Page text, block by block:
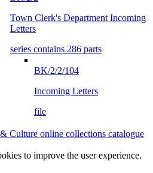
Town Clerk's Department Incoming
Letters
series contains 286 parts
BK/2/2/104
Incoming Letters
file
Culture online collections catalogue
to improve the user experience.